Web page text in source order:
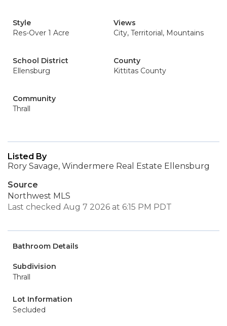
Style
Res-Over 1 Acre
Views
City, Territorial, Mountains
School District
Ellensburg
County
Kittitas County
Community
Thrall
Listed By
Rory Savage, Windermere Real Estate Ellensburg
Source
Northwest MLS
Last checked Aug 7 2026 at 6:15 PM PDT
Bathroom Details
Subdivision
Thrall
Lot Information
Secluded